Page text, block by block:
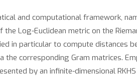
and computational framework,
the Log-Euclidean metric on the
in particular to compute distances
the corresponding Gram matrices.
by an infinite-dimensional